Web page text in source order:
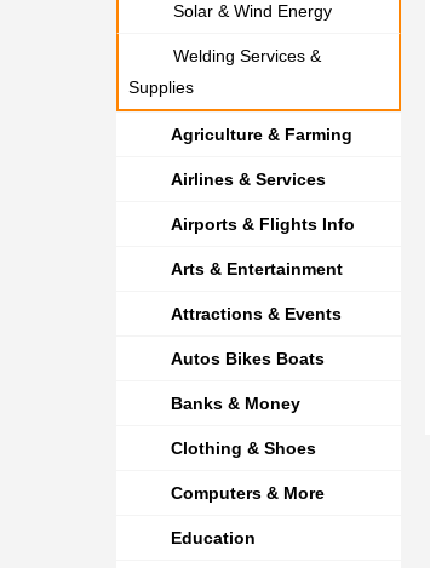
Solar & Wind Energy
Welding Services &
Supplies
Agriculture & Farming
Airlines & Services
Airports & Flights Info
Arts & Entertainment
Attractions & Events
Autos Bikes Boats
Banks & Money
Clothing & Shoes
Computers & More
Education